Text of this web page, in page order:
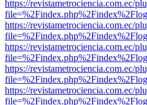
https://revistametrociencia.com.ec/
https://revistametrociencia.com.ec/
https://revistametrociencia.com.ec/
https://revistametrociencia.com.ec/
https://revistametrociencia.com.ec/